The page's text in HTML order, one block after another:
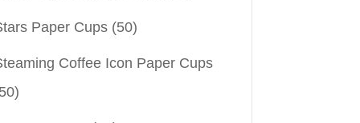
Paper Cups (50)
Coffee Icon Paper Cups